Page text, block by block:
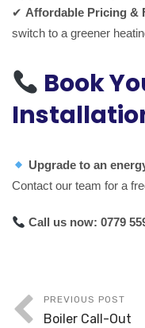
✔ Affordable Pricing &
switch to a greener
Book
Upgrade to an
Contact our team for a
Call us now: 0779
PREVIOUS POST
Boiler Call-Out